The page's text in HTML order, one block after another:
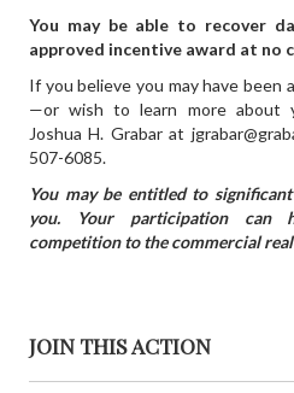
You may be able to recover
approved incentive award at no
If you believe you may have been
—or wish to learn more about
Joshua H. Grabar at
507-6085.
You may be entitled to
you. Your participation can
competition to the commercial
JOIN THIS ACTION